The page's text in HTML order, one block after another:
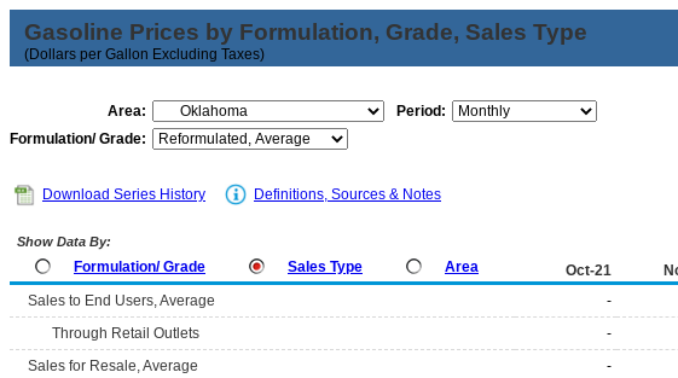
Gasoline Prices by Formulation, Grade, Sales Type
(Dollars per Gallon Excluding Taxes)
Area:
Period:
Formulation/ Grade:
Download Series History Definitions, Sources & Notes
Show Data By:
Formulation/ Grade Sales Type Area Oct-21
Sales to End Users, Average -
Through Retail Outlets
-
Sales for Resale, Average
-